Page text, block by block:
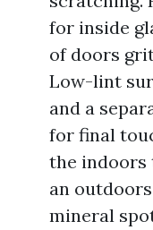
for inside
of doors
Low-lint
and a
for final
the indoors
an
mineral